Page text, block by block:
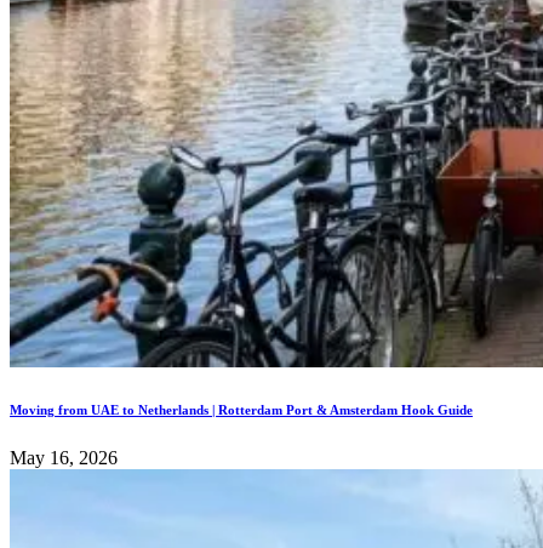
Moving from UAE to Netherlands | Rotterdam Port & Amsterdam Hook Guide
May 16, 2026